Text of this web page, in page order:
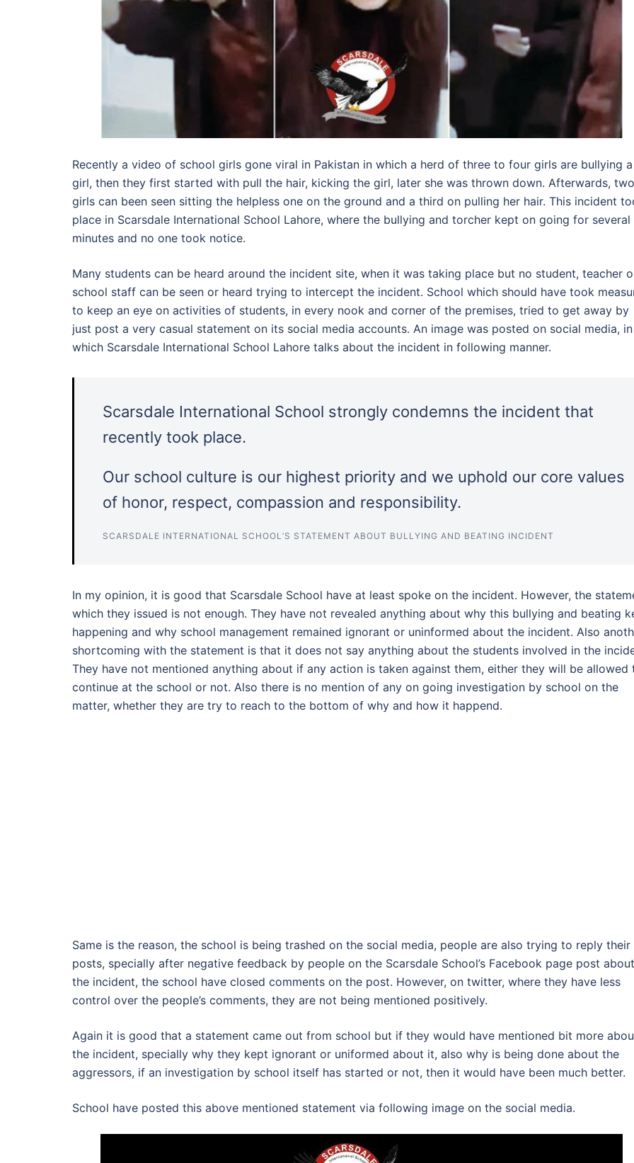
Recently a video of school girls gone viral in Pakistan in which a herd of three to four girls are bullying a
girl, then they first started with pull the hair, kicking the girl, later she was thrown down. Afterwards, two
girls can been seen sitting the helpless one on the ground and a third on pulling her hair. This incident
place in Scarsdale International School Lahore, where the bullying and torcher kept on going for several
minutes and no one took notice.
Many students can be heard around the incident site, when it was taking place but no student, teacher
school staff can be seen or heard trying to intercept the incident. School which should have took
to keep an eye on activities of students, in every nook and corner of the premises, tried to get away by
just post a very casual statement on its social media accounts. An image was posted on social media, in
which Scarsdale International School Lahore talks about the incident in following manner.
Scarsdale International School strongly condemns the incident that
recently took place.
Our school culture is our highest priority and we uphold our core values
of honor, respect, compassion and responsibility.
SCARSDALE INTERNATIONAL SCHOOL’S STATEMENT ABOUT BULLYING AND BEATING INCIDENT
In my opinion, it is good that Scarsdale School have at least spoke on the incident. However, the
which they issued is not enough. They have not revealed anything about why this bullying and beating
happening and why school management remained ignorant or uninformed about the incident. Also
shortcoming with the statement is that it does not say anything about the students involved in the
They have not mentioned anything about if any action is taken against them, either they will be allowed
continue at the school or not. Also there is no mention of any on going investigation by school on the
matter, whether they are try to reach to the bottom of why and how it happend.
Same is the reason, the school is being trashed on the social media, people are also trying to reply their
posts, specially after negative feedback by people on the Scarsdale School’s Facebook page post about
the incident, the school have closed comments on the post. However, on twitter, where they have less
control over the people’s comments, they are not being mentioned positively.
Again it is good that a statement came out from school but if they would have mentioned bit more
the incident, specially why they kept ignorant or uniformed about it, also why is being done about the
aggressors, if an investigation by school itself has started or not, then it would have been much better.
School have posted this above mentioned statement via following image on the social media.